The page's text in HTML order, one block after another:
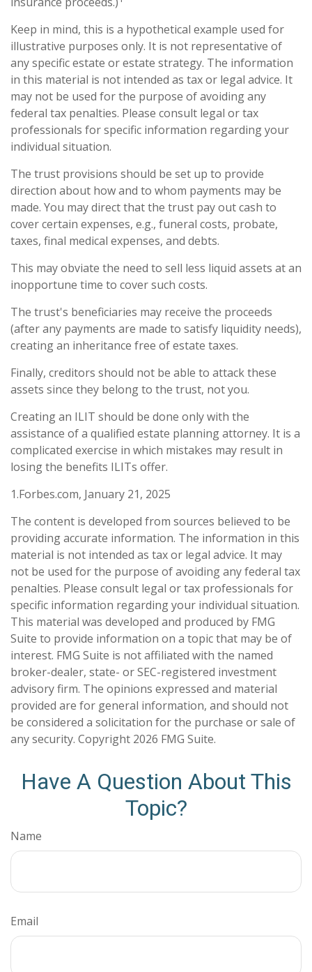
Keep in mind, this is a hypothetical example used for
illustrative purposes only. It is not representative of
any specific estate or estate strategy. The information
in this material is not intended as tax or legal advice. It
may not be used for the purpose of avoiding any
federal tax penalties. Please consult legal or tax
professionals for specific information regarding your
individual situation.
The trust provisions should be set up to provide
direction about how and to whom payments may be
made. You may direct that the trust pay out cash to
cover certain expenses, e.g., funeral costs, probate,
taxes, final medical expenses, and debts.
This may obviate the need to sell less liquid assets at an
inopportune time to cover such costs.
The trust's beneficiaries may receive the proceeds
(after any payments are made to satisfy liquidity needs),
creating an inheritance free of estate taxes.
Finally, creditors should not be able to attack these
assets since they belong to the trust, not you.
Creating an ILIT should be done only with the
assistance of a qualified estate planning attorney. It is a
complicated exercise in which mistakes may result in
losing the benefits ILITs offer.
1.Forbes.com, January 21, 2025
The content is developed from sources believed to be
providing accurate information. The information in this
material is not intended as tax or legal advice. It may
not be used for the purpose of avoiding any federal tax
penalties. Please consult legal or tax professionals for
specific information regarding your individual situation.
This material was developed and produced by FMG
Suite to provide information on a topic that may be of
interest. FMG Suite is not affiliated with the named
broker-dealer, state- or SEC-registered investment
advisory firm. The opinions expressed and material
provided are for general information, and should not
be considered a solicitation for the purchase or sale of
any security. Copyright 2026 FMG Suite.
Have A Question About This
Topic?
Name
Email